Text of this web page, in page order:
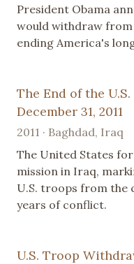
President Obama
would withdraw from
ending America's
The End of the
December 31, 2011
2011 · Baghdad, Iraq
The United States
mission in Iraq,
U.S. troops from the
years of conflict.
U.S. Troop